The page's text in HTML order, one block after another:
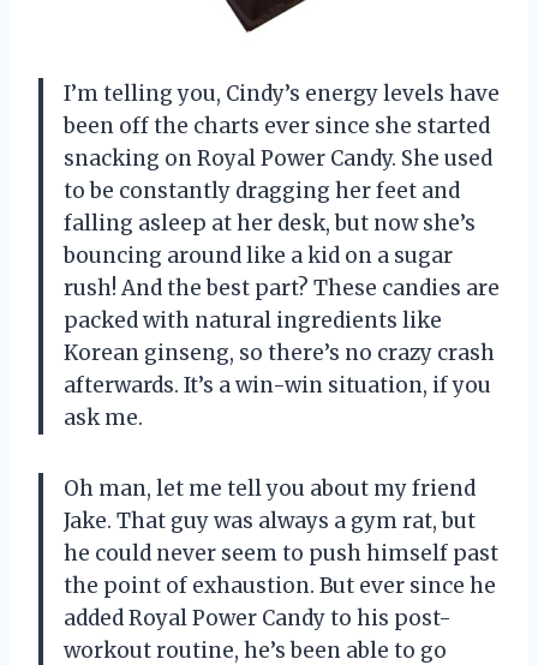
I’m telling you, Cindy’s energy levels have
been off the charts ever since she started
snacking on Royal Power Candy. She used
to be constantly dragging her feet and
falling asleep at her desk, but now she’s
bouncing around like a kid on a sugar
rush! And the best part? These candies are
packed with natural ingredients like
Korean ginseng, so there’s no crazy crash
afterwards. It’s a win-win situation, if you
ask me.
Oh man, let me tell you about my friend
Jake. That guy was always a gym rat, but
he could never seem to push himself past
the point of exhaustion. But ever since he
added Royal Power Candy to his post-
workout routine, he’s been able to go